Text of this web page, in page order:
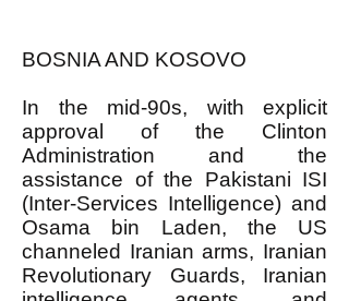
BOSNIA AND KOSOVO
In the mid-90s, with explicit
approval of the Clinton
Administration and the
assistance of the Pakistani ISI
(Inter-Services Intelligence) and
Osama bin Laden, the US
channeled Iranian arms, Iranian
Revolutionary Guards, Iranian